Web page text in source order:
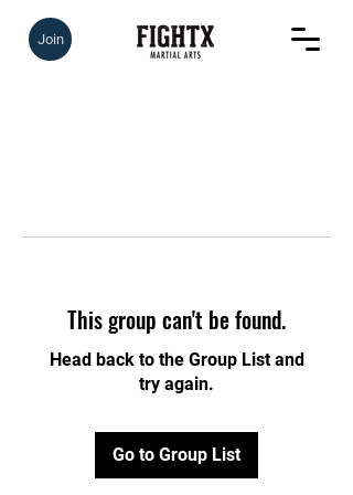
Join
This group can't be found.
Head back to the Group List and
try again.
Go to Group List